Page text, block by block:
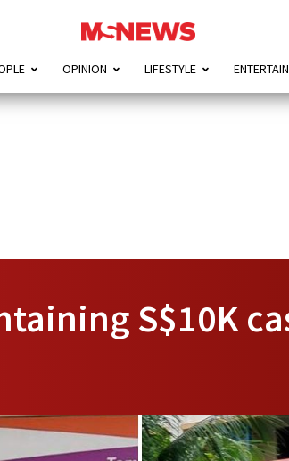
OPINION LIFESTYLE
S$10K